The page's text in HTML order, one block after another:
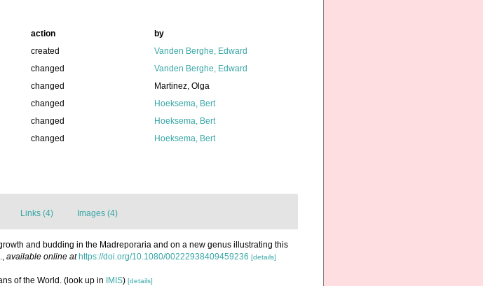
action
by
created
Vanden Berghe, Edward
changed
Vanden Berghe, Edward
changed
Martinez, Olga
changed
Hoeksema, Bert
changed
Hoeksema, Bert
changed Hoeksema, Bert
Links (4) Images (4)
and budding in the Madreporaria and on a new genus illustrating this
, available online at https://doi.org/10.1080/00222938409459236 [details]
of the World. (look up in IMIS) [details]